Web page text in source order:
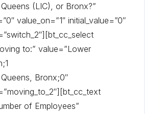
(LIC), or Bronx?”
value_on=”1″ initial_value=”0″
to:” value=”Lower
Bronx;0″
of Employees”